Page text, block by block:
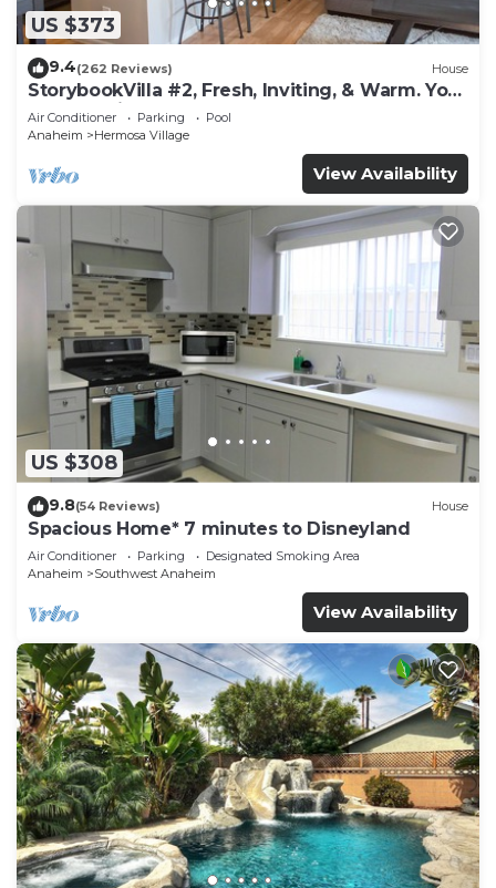
US $373
9.4(262 Reviews) House
StorybookVilla #2, Fresh, Inviting, & Warm. You
Walk to Disney. Proven Brand
Air Conditioner Parking
Pool
Anaheim
Hermosa Village
View Availability
US $308
9.8(54 Reviews) House
Spacious Home* 7 minutes to Disneyland
Air Conditioner Parking
Designated Smoking Area
Anaheim
Southwest Anaheim
View Availability